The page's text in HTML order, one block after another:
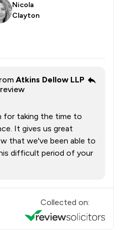
Nicola
Clayton
Atkins Dellow LLP
for taking the time to
It gives us great
that we've been able to
difficult period of your
Collected on: